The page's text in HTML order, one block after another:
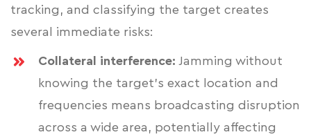
tracking, and classifying the target creates
several immediate risks:
Collateral interference: Jamming without
knowing the target's exact location and
frequencies means broadcasting disruption
across a wide area, potentially affecting